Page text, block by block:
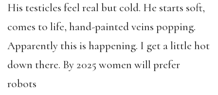
His testicles feel real but cold. He starts soft,
comes to life, hand-painted veins popping.
Apparently this is happening. I get a little hot
down there. By 2025 women will prefer
robots